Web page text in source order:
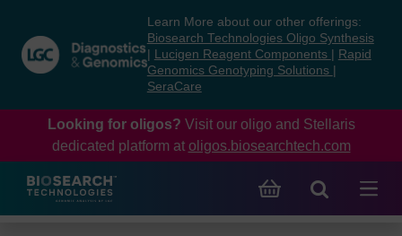
content
navigation
menu
Learn More about our other offerings:
Biosearch Technologies Oligo Synthesis
Lucigen Reagent Components
Rapid
Genomics Genotyping Solutions
SeraCare
Looking for oligos? Visit our oligo and Stellaris
dedicated platform at oligos.biosearchtech.com